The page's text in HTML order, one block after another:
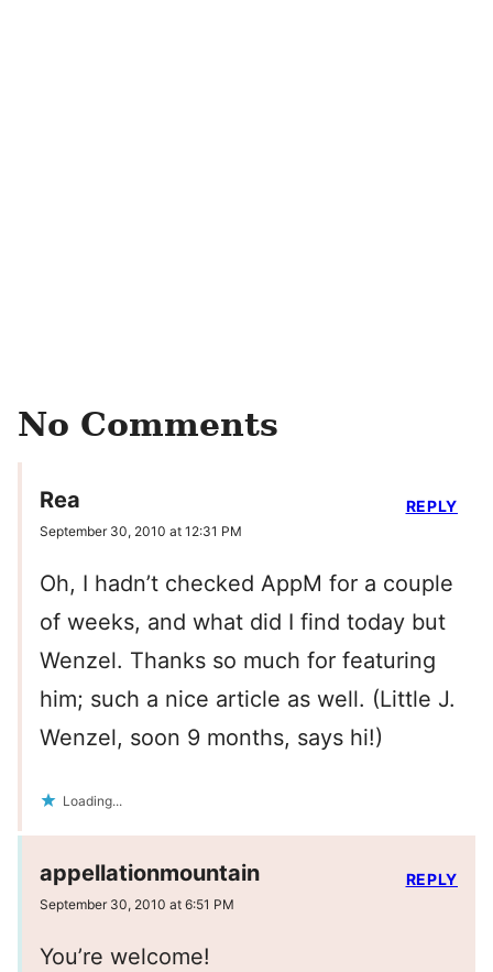
No Comments
Rea
September 30, 2010 at 12:31 PM
Oh, I hadn’t checked AppM for a couple
of weeks, and what did I find today but
Wenzel. Thanks so much for featuring
him; such a nice article as well. (Little J.
Wenzel, soon 9 months, says hi!)
Loading...
REPLY
appellationmountain
September 30, 2010 at 6:51 PM
You’re welcome!
REPLY